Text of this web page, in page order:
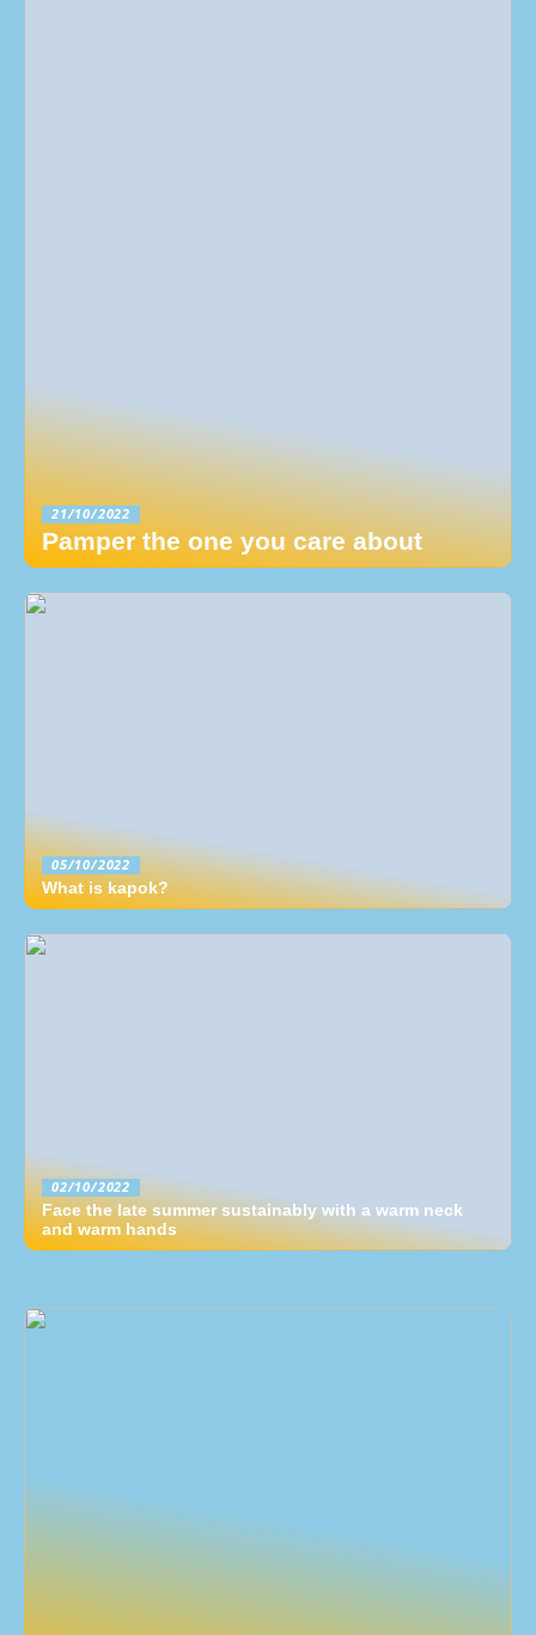
21/10/2022
Pamper the one you care about
05/10/2022
What is kapok?
02/10/2022
Face the late summer sustainably with a warm neck
and warm hands